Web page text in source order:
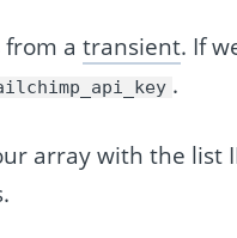
from atransient. If
.
array with the list